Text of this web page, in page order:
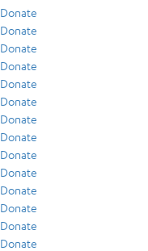
Donate
Donate
Donate
Donate
Donate
Donate
Donate
Donate
Donate
Donate
Donate
Donate
Donate
Donate